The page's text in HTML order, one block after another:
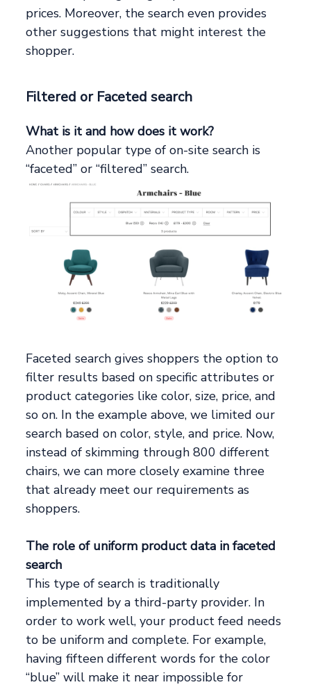
prices. Moreover, the search even provides
other suggestions that might interest the
shopper.
Filtered or Faceted search
What is it and how does it work?
Another popular type of on-site search is
“faceted” or “filtered” search.
Faceted search gives shoppers the option to
filter results based on specific attributes or
product categories like color, size, price, and
so on. In the example above, we limited our
search based on color, style, and price. Now,
instead of skimming through 800 different
chairs, we can more closely examine three
that already meet our requirements as
shoppers.
The role of uniform product data in faceted
search
This type of search is traditionally
implemented by a third-party provider. In
order to work well, your product feed needs
to be uniform and complete. For example,
having fifteen different words for the color
“blue” will make it near impossible for